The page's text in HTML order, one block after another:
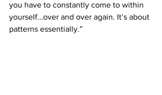
you have to constantly come to within
yourself…over and over again. It’s about
patterns essentially.”